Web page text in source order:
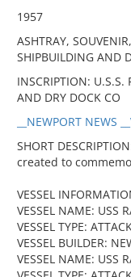
1957
ASHTRAY,
SHIPBUILDING AND
INSCRIPTION: U.S.S.
AND DRY DOCK CO
__NEWPORT NEWS
SHORT
created to
VESSEL
VESSEL NAME: USS
VESSEL TYPE:
VESSEL BUILDER:
VESSEL NAME: USS